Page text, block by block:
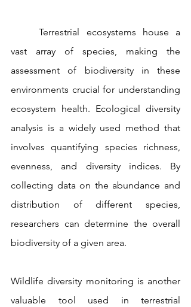
	Terrestrial ecosystems house a
vast array of species, making the
assessment of biodiversity in these
environments crucial for understanding
ecosystem health. Ecological diversity
analysis is a widely used method that
involves quantifying species richness,
evenness, and diversity indices. By
collecting data on the abundance and
distribution of different species,
researchers can determine the overall
biodiversity of a given area.
Wildlife diversity monitoring is another
valuable tool used in terrestrial